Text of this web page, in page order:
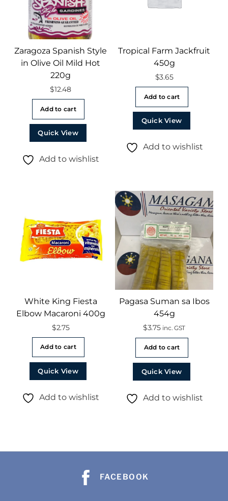
Zaragoza Spanish Style
in Olive Oil Mild Hot
220g
$12.48
Add to cart
Quick View
Add to wishlist
Tropical Farm Jackfruit
450g
$3.65
Add to cart
Quick View
Add to wishlist
White King Fiesta
Elbow Macaroni 400g
$2.75
Add to cart
Quick View
Add to wishlist
Pagasa Suman sa Ibos
454g
$3.75 inc. GST
Add to cart
Quick View
Add to wishlist
FACEBOOK